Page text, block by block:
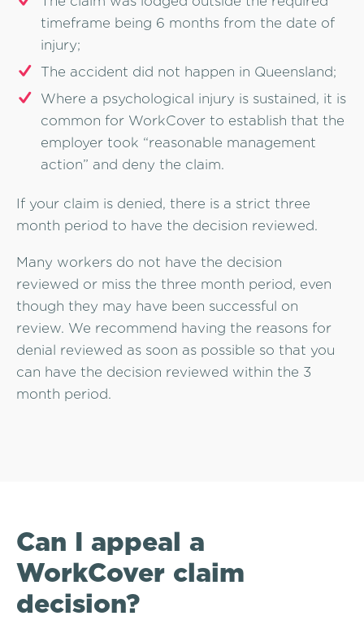
timeframe being 6 months from the date of
injury;
The accident did not happen in Queensland;
Where a psychological injury is sustained, it is
common for WorkCover to establish that the
employer took “reasonable management
action” and deny the claim.
If your claim is denied, there is a strict three
month period to have the decision reviewed.
Many workers do not have the decision
reviewed or miss the three month period, even
though they may have been successful on
review. We recommend having the reasons for
denial reviewed as soon as possible so that you
can have the decision reviewed within the 3
month period.
Can I appeal a
WorkCover claim
decision?